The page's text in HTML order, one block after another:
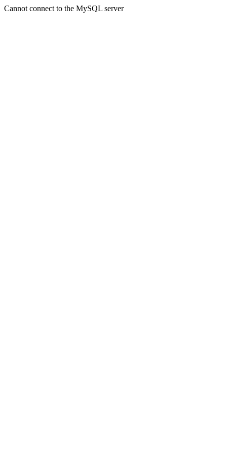
Cannot connect to the MySQL server